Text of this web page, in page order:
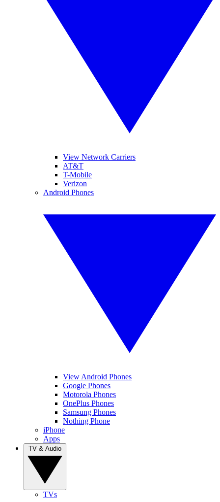
View Network Carriers
AT&T
T-Mobile
Verizon
Android Phones
View Android Phones
Google Phones
Motorola Phones
OnePlus Phones
Samsung Phones
Nothing Phone
iPhone
Apps
TVs